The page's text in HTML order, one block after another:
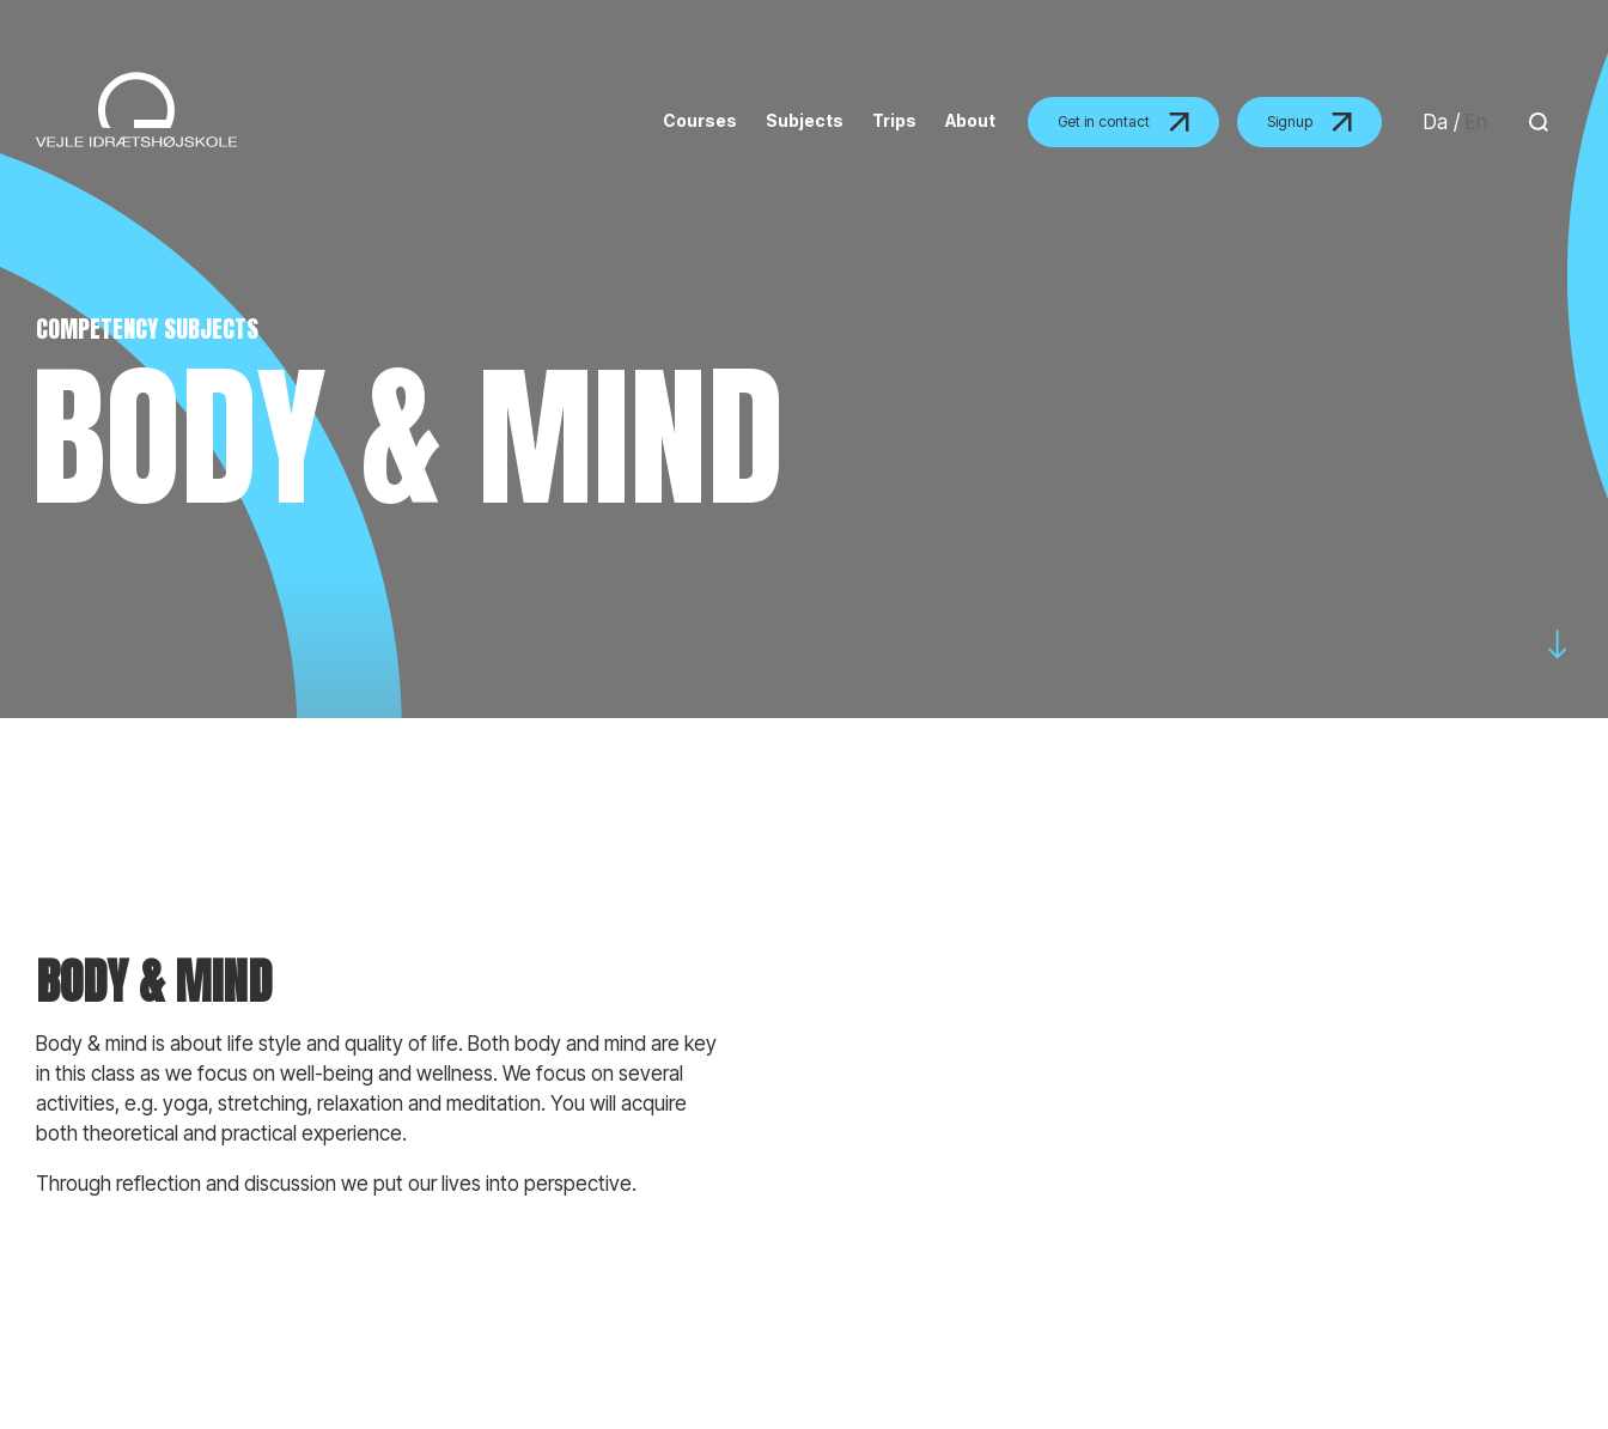
Courses Subjects Trips About Get in contact Signup Da /
COMPETENCY SUBJECTS
BODY & MIND
BODY & MIND
Body & mind is about life style and quality of life. Both body and mind are key
in this class as we focus on well-being and wellness. We focus on several
activities, e.g. yoga, stretching, relaxation and meditation. You will acquire
both theoretical and practical experience.
Through reflection and discussion we put our lives into perspective.